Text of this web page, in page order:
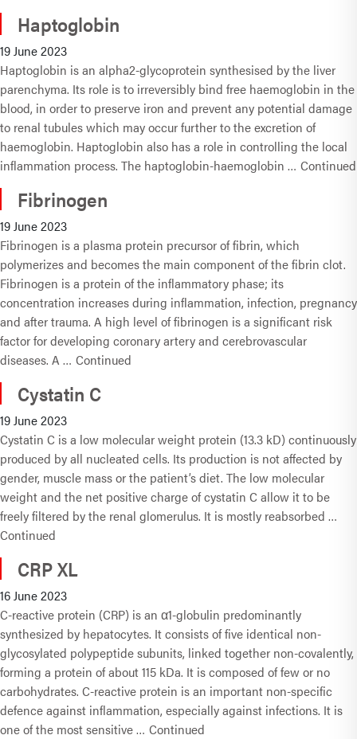
Haptoglobin
19 June 2023
Haptoglobin is an alpha2-glycoprotein synthesised by the liver
parenchyma. Its role is to irreversibly bind free haemoglobin in the
blood, in order to preserve iron and prevent any potential damage
to renal tubules which may occur further to the excretion of
haemoglobin. Haptoglobin also has a role in controlling the local
inflammation process. The haptoglobin-haemoglobin … Continued
Fibrinogen
19 June 2023
Fibrinogen is a plasma protein precursor of fibrin, which
polymerizes and becomes the main component of the fibrin clot.
Fibrinogen is a protein of the inflammatory phase; its
concentration increases during inflammation, infection, pregnancy
and after trauma. A high level of fibrinogen is a significant risk
factor for developing coronary artery and cerebrovascular
diseases. A … Continued
Cystatin C
19 June 2023
Cystatin C is a low molecular weight protein (13.3 kD) continuously
produced by all nucleated cells. Its production is not affected by
gender, muscle mass or the patient’s diet. The low molecular
weight and the net positive charge of cystatin C allow it to be
freely filtered by the renal glomerulus. It is mostly reabsorbed …
Continued
CRP XL
16 June 2023
C-reactive protein (CRP) is an α1-globulin predominantly
synthesized by hepatocytes. It consists of five identical non-
glycosylated polypeptide subunits, linked together non-covalently,
forming a protein of about 115 kDa. It is composed of few or no
carbohydrates. C-reactive protein is an important non-specific
defence against inflammation, especially against infections. It is
one of the most sensitive … Continued